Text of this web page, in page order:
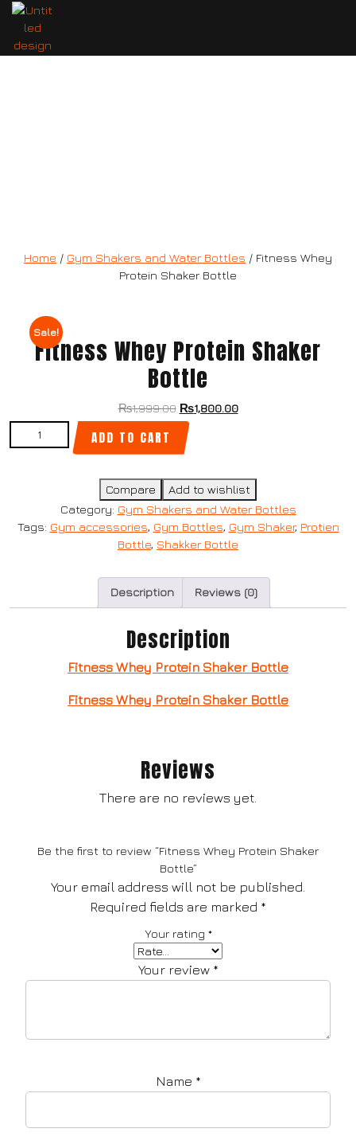
Home / Gym Shakers and Water Bottles / Fitness Whey
Protein Shaker Bottle
Sale!
Fitness Whey Protein Shaker
Bottle
₨1,999.00 ₨1,800.00
ADD TO CART
Compare
Add to wishlist
Category: Gym Shakers and Water Bottles
Tags: Gym accessories, Gym Bottles, Gym Shaker, Protien
Bottle, Shakker Bottle
Description Reviews (0)
Description
Fitness Whey Protein Shaker Bottle
Fitness Whey Protein Shaker Bottle
Reviews
There are no reviews yet.
Be the first to review “Fitness Whey Protein Shaker
Bottle”
Your email address will not be published.
Required fields are marked *
Your rating *
Your review *
Name *